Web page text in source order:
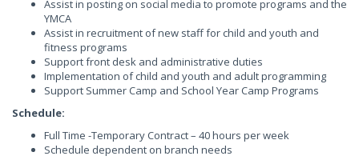
Assist in posting on social media to promote programs and the
YMCA
Assist in recruitment of new staff for child and youth and
fitness programs
Support front desk and administrative duties
Implementation of child and youth and adult programming
Support Summer Camp and School Year Camp Programs
Schedule:
Full Time -Temporary Contract – 40 hours per week
Schedule dependent on branch needs